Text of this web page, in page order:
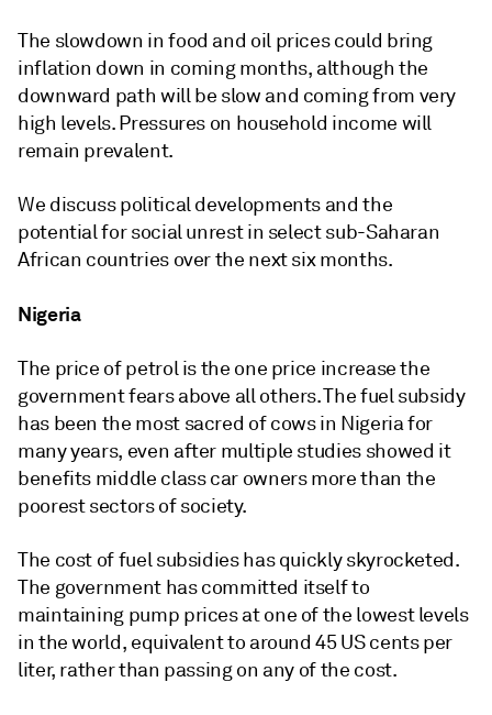
The slowdown in food and oil prices could bring
inflation down in coming months, although the
downward path will be slow and coming from very
high levels. Pressures on household income will
remain prevalent.
We discuss political developments and the
potential for social unrest in select sub-Saharan
African countries over the next six months.
Nigeria
The price of petrol is the one price increase the
government fears above all others. The fuel subsidy
has been the most sacred of cows in Nigeria for
many years, even after multiple studies showed it
benefits middle class car owners more than the
poorest sectors of society.
The cost of fuel subsidies has quickly skyrocketed.
The government has committed itself to
maintaining pump prices at one of the lowest levels
in the world, equivalent to around 45 US cents per
liter, rather than passing on any of the cost.